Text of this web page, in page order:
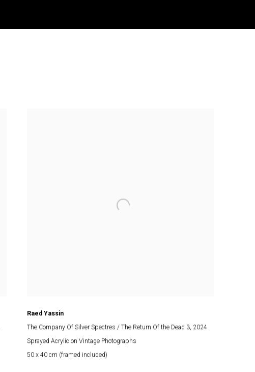
Raed Yassin
The Company Of Silver Spectres / The Return Of the Dead 3, 2024
Sprayed Acrylic on Vintage Photographs
50 x 40 cm (framed included)